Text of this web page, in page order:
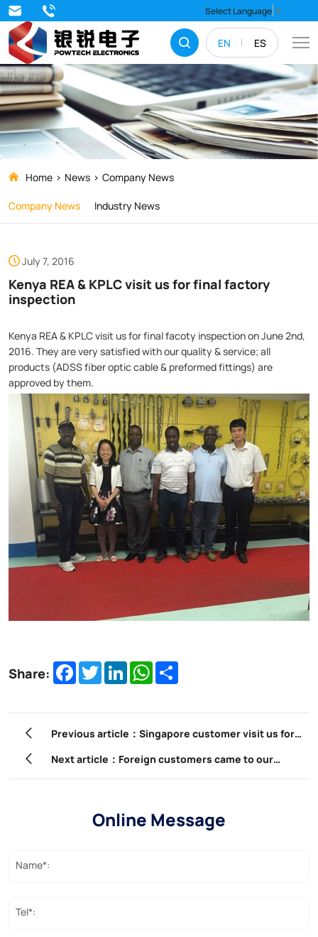
EN ES
Select Language ▼
Kenya
REA
&
KPLC
visit
us
for
final
factory
inspection
Home News
Company News
Company News
Industry News
July 7, 2016
Kenya REA & KPLC visit us for final factory
inspection
Kenya REA & KPLC visit us for final facoty inspection on June 2nd,
2016. They are very satisfied with our quality & service; all
products (ADSS fiber optic cable& preformed fittings) are
approved by them.
Share: Facebook
TwitterLinkedInWhatsApp
Previous article：Singapore customer visit us for
factory training
Next article：Foreign customers came to our
company to participate in product training.
Online Message
Name*:
Tel*: